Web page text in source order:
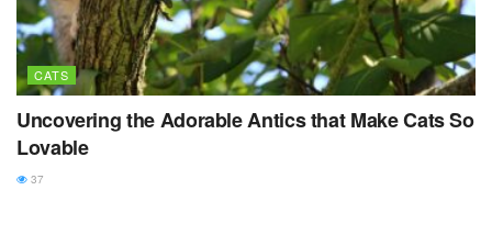
CATS
Uncovering the Adorable Antics that Make Cats So
Lovable
37